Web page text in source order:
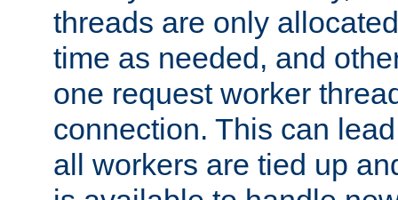
threads are only
time as needed, and
one request worker
connection. This can
all workers are tied up